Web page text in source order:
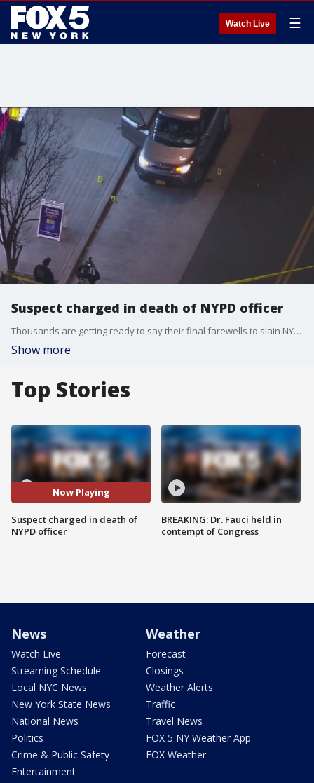
Watch Live ☰
Suspect charged in death of NYPD officer
Thousands are getting ready to say their final farewells to slain NYPD officer Jonathan Diller. The wake comes as the alleged shooter, Guy Rivera, has been charged with murder, according to police. FOX 5 NY?s Jodi Goldberg has the latest.
Show more
Top Stories
Now Playing
Suspect charged in death of
NYPD officer
BREAKING: Dr. Fauci held in
contempt of Congress
News
Watch Live
Streaming Schedule
Local NYC News
New York State News
National News
Politics
Crime & Public Safety
Entertainment
Weather
Forecast
Closings
Weather Alerts
Traffic
Travel News
FOX 5 NY Weather App
FOX Weather